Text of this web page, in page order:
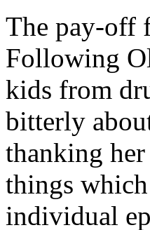
The pay-off
Following
kids from
bitterly
thanking
things
individual